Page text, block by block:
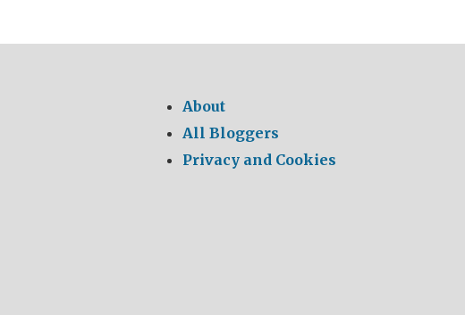
revolution
About
All Bloggers
Privacy and Cookies